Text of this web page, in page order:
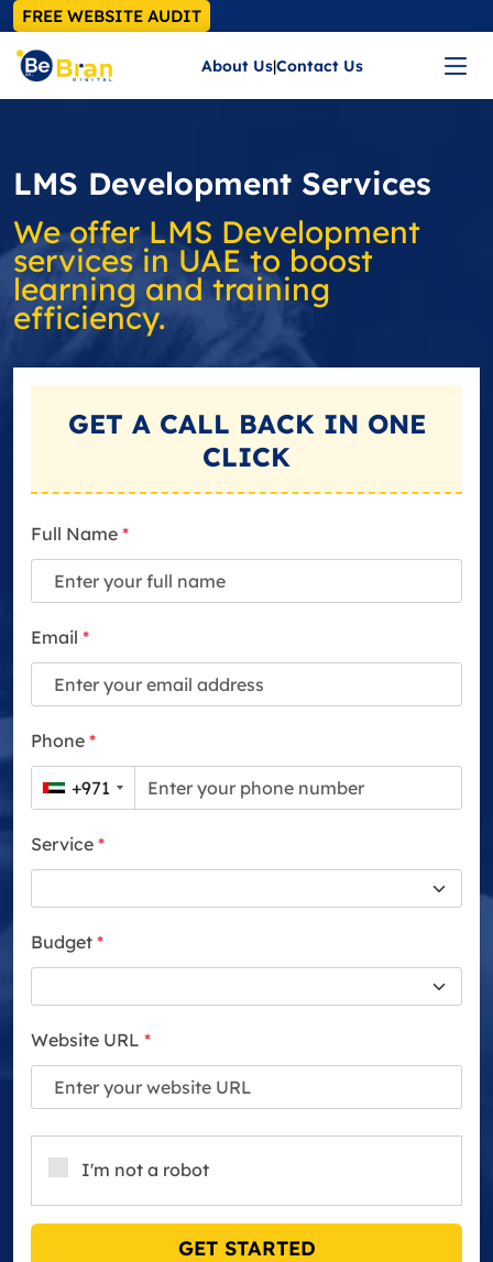
FREE WEBSITE AUDIT
About Us|Contact Us
LMS Development Services
We offer LMS Development
services in UAE to boost
learning and training
efficiency.
GET A CALL BACKIN ONE
CLICK
Full Name *
Email *
Phone *
+971
Service *
Budget *
Website URL *
I'm not a robot
GET STARTED